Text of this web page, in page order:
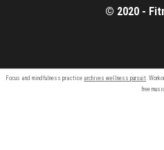
© 2020 -
Focus and mindfulness practice archives wellness pursuit.
free